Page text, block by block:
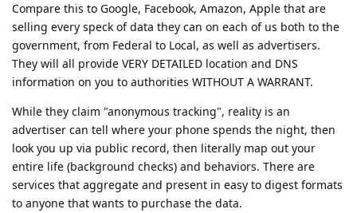
Compare this to Google, Facebook, Amazon, Apple that are
selling every speck of data they can on each of us both to the
government, from Federal to Local, as well as advertisers.
They will all provide VERY DETAILED location and DNS
information on you to authorities WITHOUT A WARRANT.
While they claim "anonymous tracking", reality is an
advertiser can tell where your phone spends the night, then
look you up via public record, then literally map out your
entire life (background checks) and behaviors. There are
services that aggregate and present in easy to digest formats
to anyone that wants to purchase the data.